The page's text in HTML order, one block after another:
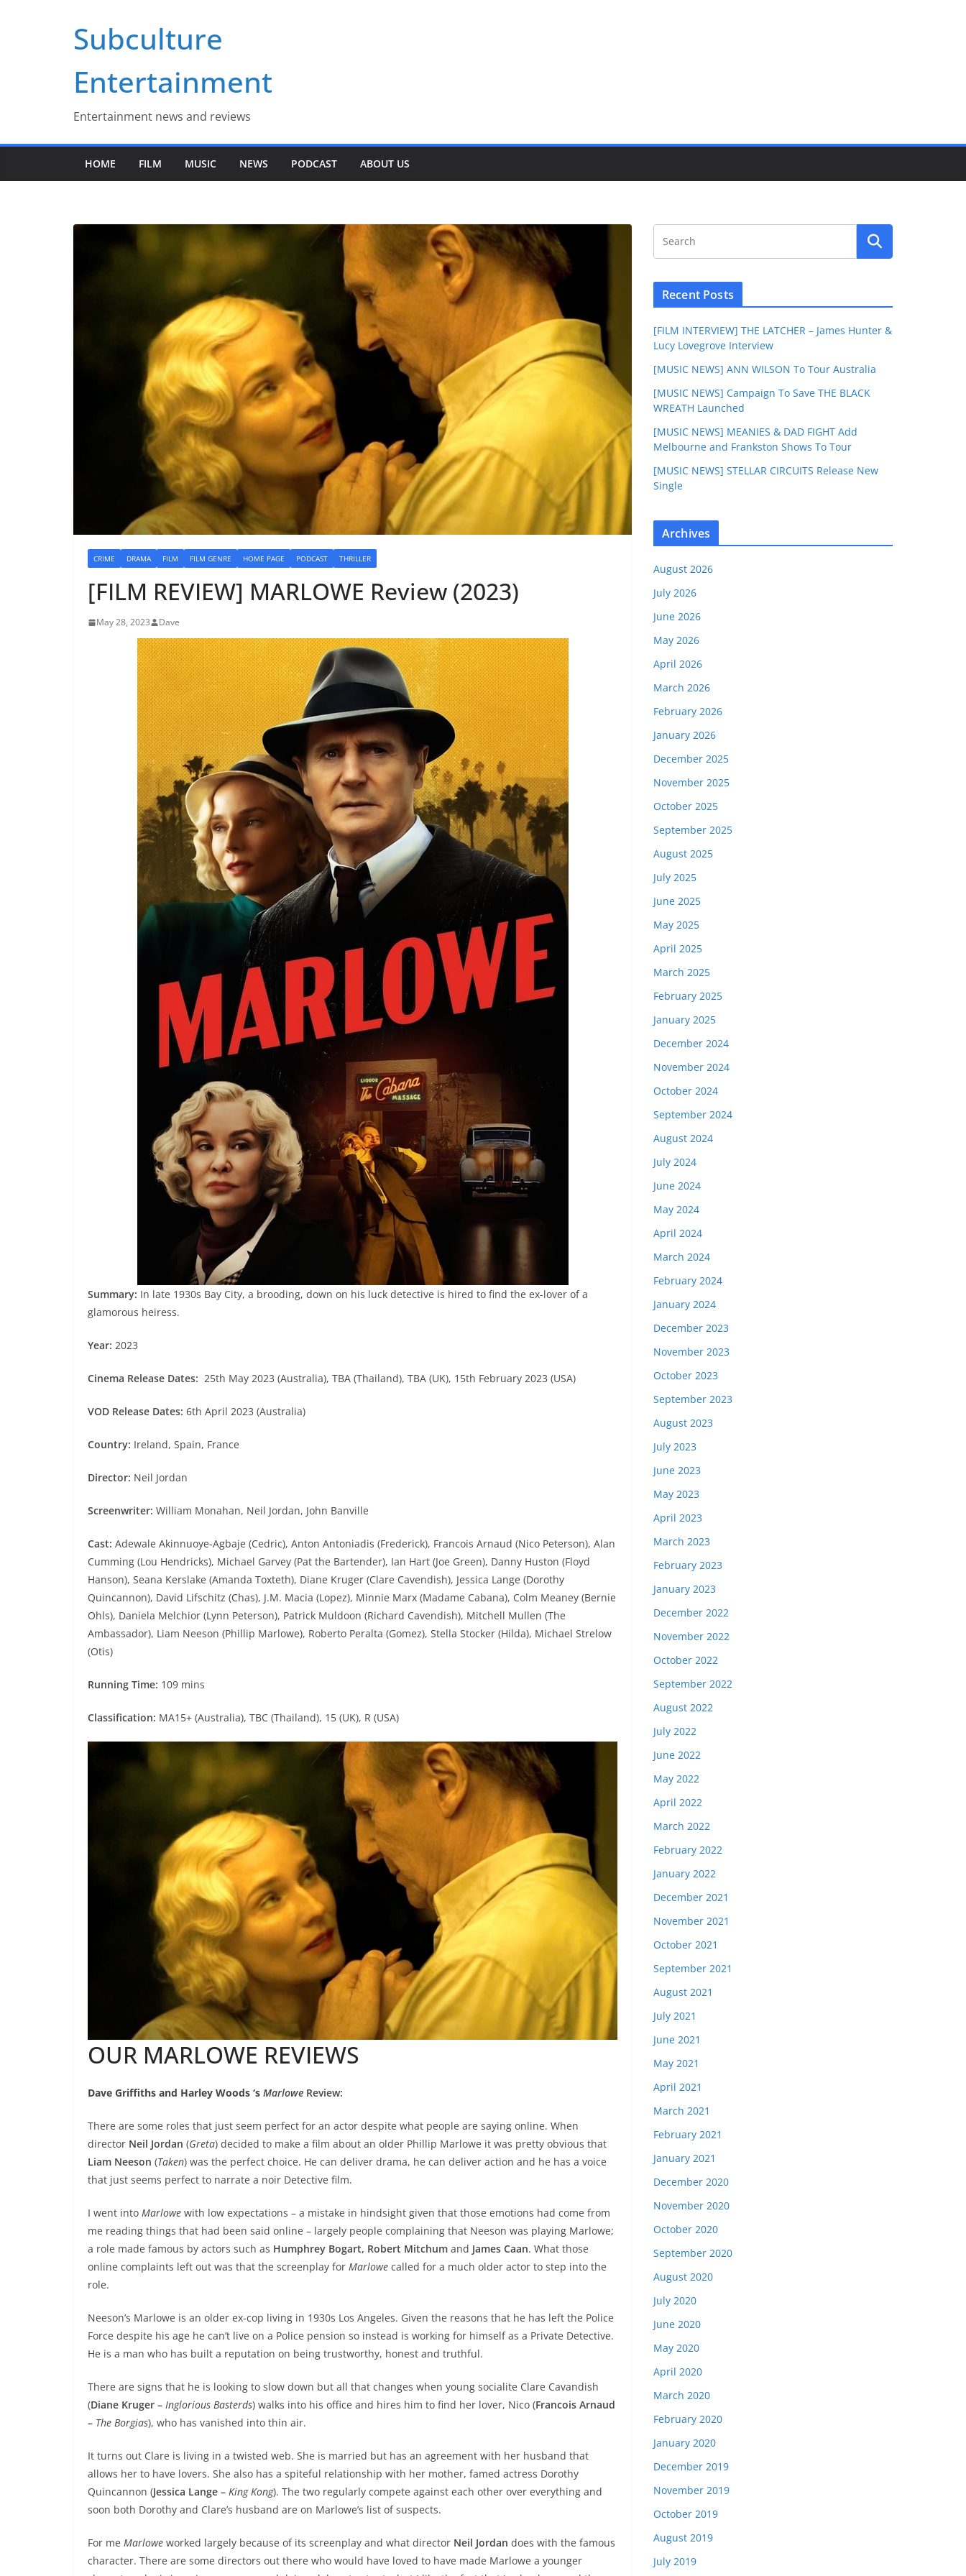
Subculture
Entertainment
Entertainment news and reviews
HOME FILM MUSIC NEWS PODCAST ABOUT US
CRIME DRAMA FILM FILM GENRE HOME PAGE PODCAST THRILLER
[FILM REVIEW] MARLOWE Review (2023)
May 28, 2023 Dave
Summary: In late 1930s Bay City, a brooding, down on his luck detective is hired to find the ex-lover of a
glamorous heiress.
Year: 2023
Cinema Release Dates: 25th May 2023 (Australia), TBA (Thailand), TBA (UK), 15th February 2023 (USA)
VOD Release Dates: 6th April 2023 (Australia)
Country: Ireland, Spain, France
Director: Neil Jordan
Screenwriter: William Monahan, Neil Jordan, John Banville
Cast: Adewale Akinnuoye-Agbaje (Cedric), Anton Antoniadis (Frederick), Francois Arnaud (Nico Peterson), Alan
Cumming (Lou Hendricks), Michael Garvey (Pat the Bartender), Ian Hart (Joe Green), Danny Huston (Floyd
Hanson), Seana Kerslake (Amanda Toxteth), Diane Kruger (Clare Cavendish), Jessica Lange (Dorothy
Quincannon), David Lifschitz (Chas), J.M. Macia (Lopez), Minnie Marx (Madame Cabana), Colm Meaney (Bernie
Ohls), Daniela Melchior (Lynn Peterson), Patrick Muldoon (Richard Cavendish), Mitchell Mullen (The
Ambassador), Liam Neeson (Phillip Marlowe), Roberto Peralta (Gomez), Stella Stocker (Hilda), Michael Strelow
(Otis)
Running Time: 109 mins
Classification: MA15+ (Australia), TBC (Thailand), 15 (UK), R (USA)
OUR MARLOWE REVIEWS
Dave Griffiths and Harley Woods ‘s Marlowe Review:
There are some roles that just seem perfect for an actor despite what people are saying online. When
director Neil Jordan (Greta) decided to make a film about an older Phillip Marlowe it was pretty obvious that
Liam Neeson (Taken) was the perfect choice. He can deliver drama, he can deliver action and he has a voice
that just seems perfect to narrate a noir Detective film.
I went into Marlowe with low expectations – a mistake in hindsight given that those emotions had come from
me reading things that had been said online – largely people complaining that Neeson was playing Marlowe;
a role made famous by actors such as Humphrey Bogart, Robert Mitchum and James Caan. What those
online complaints left out was that the screenplay for Marlowe called for a much older actor to step into the
role.
Neeson’s Marlowe is an older ex-cop living in 1930s Los Angeles. Given the reasons that he has left the Police
Force despite his age he can’t live on a Police pension so instead is working for himself as a Private Detective.
He is a man who has built a reputation on being trustworthy, honest and truthful.
There are signs that he is looking to slow down but all that changes when young socialite Clare Cavandish
(Diane Kruger – Inglorious Basterds) walks into his office and hires him to find her lover, Nico (Francois Arnaud
– The Borgias), who has vanished into thin air.
It turns out Clare is living in a twisted web. She is married but has an agreement with her husband that
allows her to have lovers. She also has a spiteful relationship with her mother, famed actress Dorothy
Quincannon (Jessica Lange – King Kong). The two regularly compete against each other over everything and
soon both Dorothy and Clare’s husband are on Marlowe’s list of suspects.
For me Marlowe worked largely because of its screenplay and what director Neil Jordan does with the famous
character. There are some directors out there who would have loved to have made Marlowe a younger
Recent Posts
[FILM INTERVIEW] THE LATCHER – James Hunter &
Lucy Lovegrove Interview
[MUSIC NEWS] ANN WILSON To Tour Australia
[MUSIC NEWS] Campaign To Save THE BLACK
WREATH Launched
[MUSIC NEWS] MEANIES & DAD FIGHT Add
Melbourne and Frankston Shows To Tour
[MUSIC NEWS] STELLAR CIRCUITS Release New
Single
Archives
August 2026
July 2026
June 2026
May 2026
April 2026
March 2026
February 2026
January 2026
December 2025
November 2025
October 2025
September 2025
August 2025
July 2025
June 2025
May 2025
April 2025
March 2025
February 2025
January 2025
December 2024
November 2024
October 2024
September 2024
August 2024
July 2024
June 2024
May 2024
April 2024
March 2024
February 2024
January 2024
December 2023
November 2023
October 2023
September 2023
August 2023
July 2023
June 2023
May 2023
April 2023
March 2023
February 2023
January 2023
December 2022
November 2022
October 2022
September 2022
August 2022
July 2022
June 2022
May 2022
April 2022
March 2022
February 2022
January 2022
December 2021
November 2021
October 2021
September 2021
August 2021
July 2021
June 2021
May 2021
April 2021
March 2021
February 2021
January 2021
December 2020
November 2020
October 2020
September 2020
August 2020
July 2020
June 2020
May 2020
April 2020
March 2020
February 2020
January 2020
December 2019
November 2019
October 2019
August 2019
July 2019